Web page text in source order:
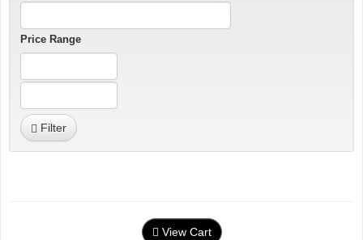
Price Range
Filter
View Cart